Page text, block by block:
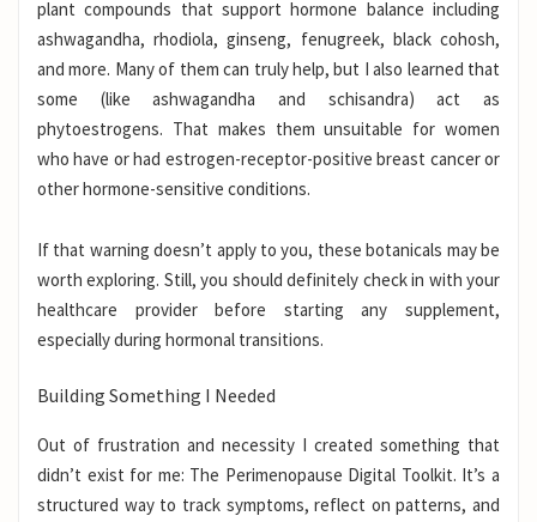
plant compounds that support hormone balance including
ashwagandha, rhodiola, ginseng, fenugreek, black cohosh,
and more. Many of them can truly help, but I also learned that
some (like ashwagandha and schisandra) act as
phytoestrogens. That makes them unsuitable for women
who have or had estrogen-receptor-positive breast cancer or
other hormone-sensitive conditions.
If that warning doesn’t apply to you, these botanicals may be
worth exploring. Still, you should definitely check in with your
healthcare provider before starting any supplement,
especially during hormonal transitions.
Building Something I Needed
Out of frustration and necessity I created something that
didn’t exist for me: The Perimenopause Digital Toolkit. It’s a
structured way to track symptoms, reflect on patterns, and